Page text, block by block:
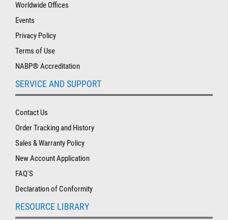
Worldwide Offices
Events
Privacy Policy
Terms of Use
NABP® Accreditation
SERVICE AND SUPPORT
Contact Us
Order Tracking and History
Sales & Warranty Policy
New Account Application
FAQ'S
Declaration of Conformity
RESOURCE LIBRARY